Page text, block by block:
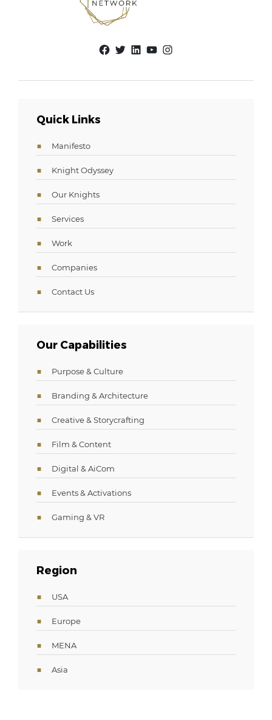
Facebook
Twitter
LinkedIn
YouTube
Instagram
Quick Links
Manifesto
Knight Odyssey
Our Knights
Services
Work
Companies
Contact Us
Our Capabilities
Purpose & Culture
Branding & Architecture
Creative & Storycrafting
Film & Content
Digital & AiCom
Events & Activations
Gaming & VR
Region
USA
Europe
MENA
Asia